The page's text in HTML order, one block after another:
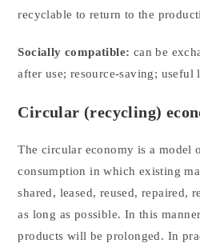
recyclable to return to the
Socially compatible: can be
after use; resource-saving; useful
Circular (recycling)
The circular economy is a model
consumption in which existing
shared, leased, reused, repaired,
as long as possible. In this
products will be prolonged. In